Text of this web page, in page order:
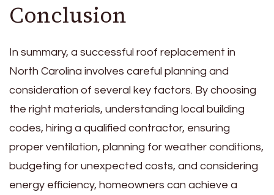
Conclusion
In summary, a successful roof replacement in
North Carolina involves careful planning and
consideration of several key factors. By choosing
the right materials, understanding local building
codes, hiring a qualified contractor, ensuring
proper ventilation, planning for weather conditions,
budgeting for unexpected costs, and considering
energy efficiency, homeowners can achieve a